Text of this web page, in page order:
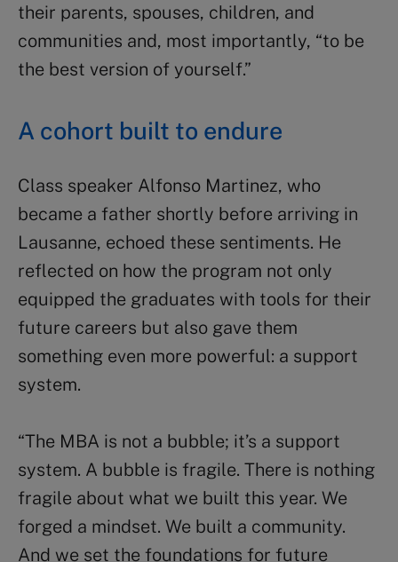
their parents, spouses, children, and
communities and, most importantly, “to be
the best version of yourself.”
A cohort built to endure
Class speaker Alfonso Martinez, who
became a father shortly before arriving in
Lausanne, echoed these sentiments. He
reflected on how the program not only
equipped the graduates with tools for their
future careers but also gave them
something even more powerful: a support
system.
“The MBA is not a bubble; it’s a support
system. A bubble is fragile. There is nothing
fragile about what we built this year. We
forged a mindset. We built a community.
And we set the foundations for future